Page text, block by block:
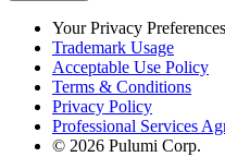
Your Privacy Preferences
Trademark Usage
Acceptable Use Policy
Terms & Conditions
Privacy Policy
Professional Services
© 2026 Pulumi Corp.